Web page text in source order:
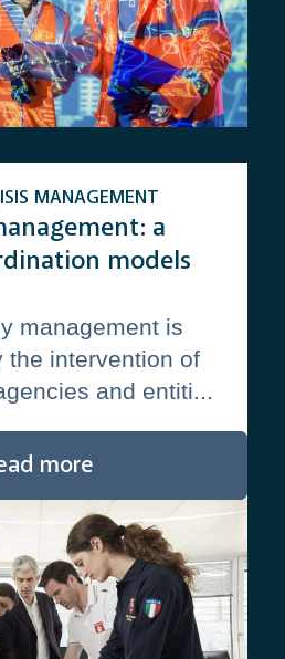
a
models
MANAGEMENT
management is
the intervention of
and entiti...
more